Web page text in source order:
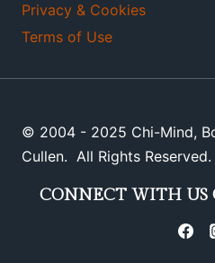
Privacy & Cookies
Terms of Use
© 2004 - 2025 Chi-Mind,
Cullen. All Rights Reserved.
CONNECT WITH US